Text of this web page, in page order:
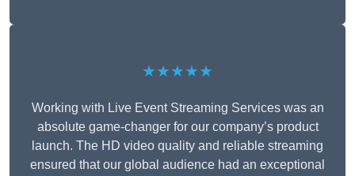
★★★★★
Working with Live Event Streaming Services was an
absolute game-changer for our company’s product
launch. The HD video quality and reliable streaming
ensured that our global audience had an exceptional